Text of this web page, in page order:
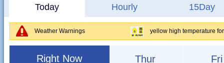
Today Hourly 15Day
Weather Warnings yellow high temperature
Right Now Thur Fri